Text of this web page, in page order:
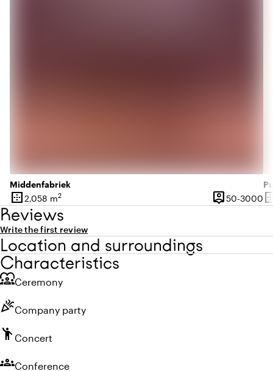
Middenfabriek
border_outer
Surface
2,058 m2 person_pin
Capacity
50-3000
Reviews
Write the first review
Location and surroundings
Characteristics
diversity_1Ceremony
celebrationCompany party
emoji_peopleConcert
groupsConference